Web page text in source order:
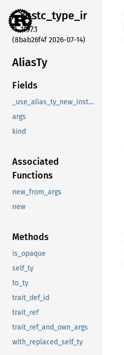
rustc_type_ir
1.97.1
(8bab26f4f 2026-07-14)
AliasTy
Fields
_use_alias_ty_new_instead
args
kind
Associated
Functions
new_from_args
new
Methods
is_opaque
self_ty
to_ty
trait_def_id
trait_ref
trait_ref_and_own_args
with_replaced_self_ty